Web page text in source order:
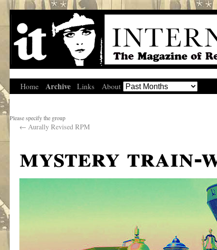
Home Archive Links About
Please specify the group
← Aurally Revised RPM
mystery train-